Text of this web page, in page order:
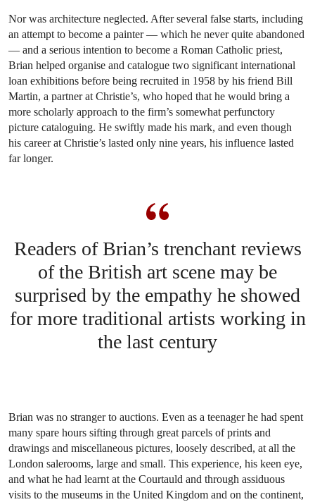
Nor was architecture neglected. After several false starts, including
an attempt to become a painter — which he never quite abandoned
— and a serious intention to become a Roman Catholic priest,
Brian helped organise and catalogue two significant international
loan exhibitions before being recruited in 1958 by his friend Bill
Martin, a partner at Christie’s, who hoped that he would bring a
more scholarly approach to the firm’s somewhat perfunctory
picture cataloguing. He swiftly made his mark, and even though
his career at Christie’s lasted only nine years, his influence lasted
far longer.
Readers of Brian’s trenchant reviews
of the British art scene may be
surprised by the empathy he showed
for more traditional artists working in
the last century
Brian was no stranger to auctions. Even as a teenager he had spent
many spare hours sifting through great parcels of prints and
drawings and miscellaneous pictures, loosely described, at all the
London salerooms, large and small. This experience, his keen eye,
and what he had learnt at the Courtauld and through assiduous
visits to the museums in the United Kingdom and on the continent,